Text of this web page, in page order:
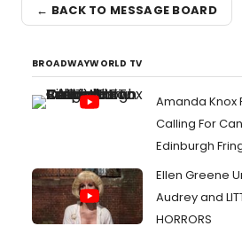
← BACK TO MESSAGE BOARD
BROADWAYWORLD TV
Amanda Knox
Calling For
Edinburgh
Ellen Greene
Audrey and
HORRORS